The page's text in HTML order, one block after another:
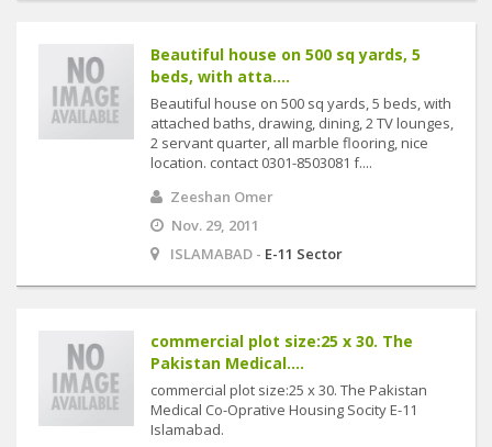
Beautiful house on 500 sq yards, 5
beds, with atta....
Beautiful house on 500 sq yards, 5 beds, with
attached baths, drawing, dining, 2 TV lounges,
2 servant quarter, all marble flooring, nice
location. contact 0301-8503081 f....
Zeeshan Omer
Nov. 29, 2011
ISLAMABAD - E-11 Sector
commercial plot size:25 x 30. The
Pakistan Medical....
commercial plot size:25 x 30. The Pakistan
Medical Co-Oprative Housing Socity E-11
Islamabad.